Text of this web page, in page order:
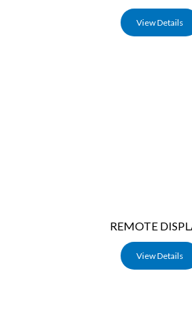
View Details
REMOTE
View Details